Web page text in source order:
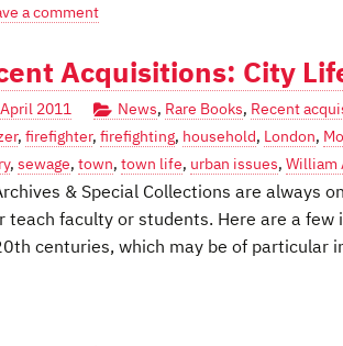
a comment
Acquisitions: City
2011 News, Rare Books, Recent
, firefighter, firefighting, household, London,
, sewage, town, town life, urban issues, William
& Special Collections are always
teach faculty or students. Here are a
centuries, which may be of particular